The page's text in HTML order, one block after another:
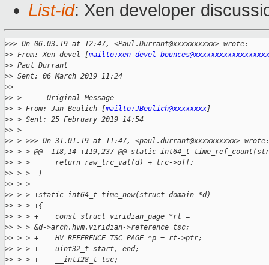
List-id: Xen developer
>>> On 06.03.19 at 12:47, <Paul.Durrant@xxxxxxxxxx> wrote:
>> From: Xen-devel [mailto:xen-devel-
>> Paul Durrant
>> Sent: 06 March 2019 11:24
>>
>> > -----Original Message-----
>> > From: Jan Beulich [mailto:JBeulich@xxxxxxxx]
>> > Sent: 25 February 2019 14:54
>> >
>> > >>> On 31.01.19 at 11:47, <paul.durrant@xxxxxxxxxx> wrote:
>> > > @@ -118,14 +119,237 @@ static int64_t
>> > >      return raw_trc_val(d) + trc->off;
>> > >  }
>> > >
>> > > +static int64_t time_now(struct domain *d)
>> > > +{
>> > > +    const struct viridian_page *rt =
>> > > &d->arch.hvm.viridian->reference_tsc;
>> > > +    HV_REFERENCE_TSC_PAGE *p = rt->ptr;
>> > > +    uint32_t start, end;
>> > > +    __int128_t tsc;